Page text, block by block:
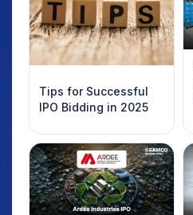
Tips for Successful
IPO Bidding in 2025